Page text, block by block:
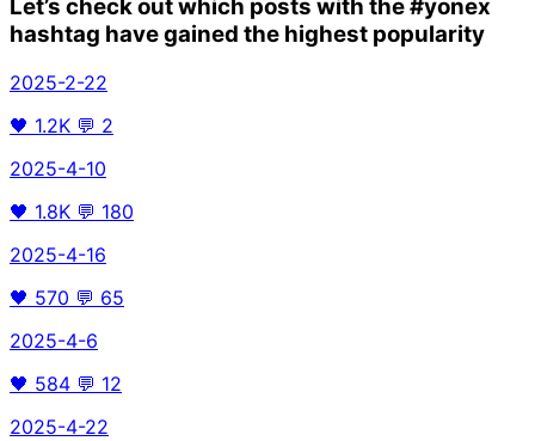
Let’s check out which posts with the#yonex
hashtag have gained the highest popularity
2025-2-22
🖤 1.2K 💬 2
2025-4-10
🖤 1.8K 💬 180
2025-4-16
🖤 570 💬 65
2025-4-6
🖤 584 💬 12
2025-4-22